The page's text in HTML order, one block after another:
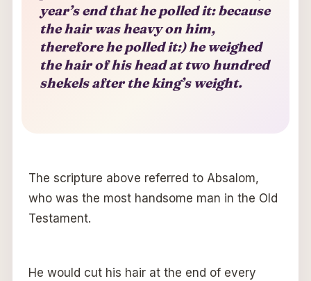
year’s end that he polled it: because
the hair was heavy on him,
therefore he polled it:) he weighed
the hair of his head at two hundred
shekels after the king’s weight.
The scripture above referred to Absalom,
who was the most handsome man in the Old
Testament.
He would cut his hair at the end of every